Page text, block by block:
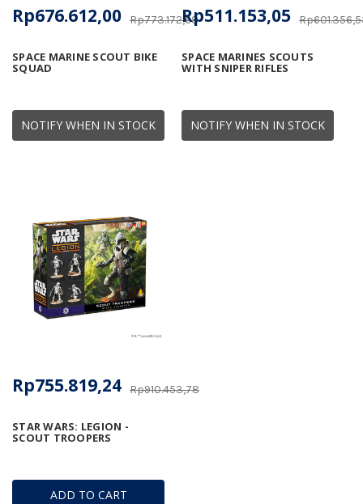
NOTIFY WHEN IN STOCK
SPACE MARINE SCOUT BIKE
SQUAD
Rp773.172,68
Rp676.612,00
NOTIFY WHEN IN STOCK
SPACE MARINES SCOUTS
WITH SNIPER RIFLES
Rp511.153,05
ADD TO CART
STAR WARS: LEGION -
SCOUT TROOPERS
Rp910.453,78
Rp755.819,24